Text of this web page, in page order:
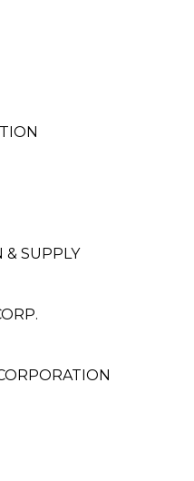
& SUPPLY